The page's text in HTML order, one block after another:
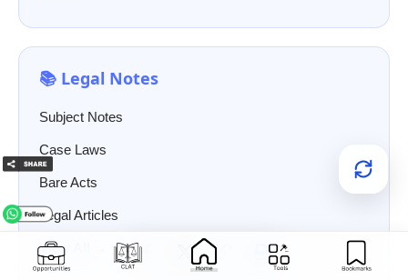
📚 Legal Notes
Subject Notes
Case Laws
Bare Acts
Legal Articles
View All →